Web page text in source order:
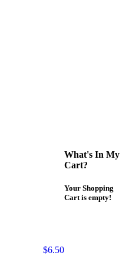
$6.50
What's In My
Cart?
Your Shopping
Cart is empty!